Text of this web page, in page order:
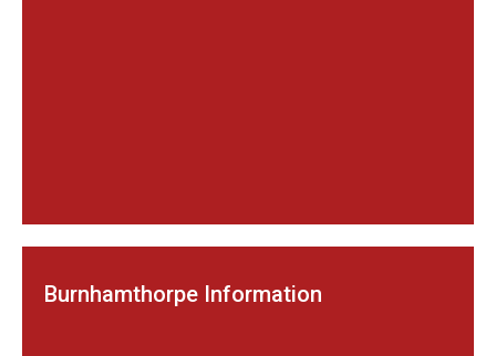
Burnhamthorpe Information